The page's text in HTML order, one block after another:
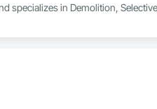
specializes in Demolition,